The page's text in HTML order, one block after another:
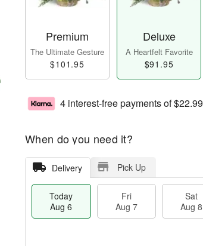
Premium
The Ultimate Gesture
$101.95
Deluxe
A Heartfelt Favorite
$91.95
4 interest-free payments of$22.99
When do you need it?
Delivery Pick Up
Today
Aug 6
Fri
Aug 7
Sat
Aug 8